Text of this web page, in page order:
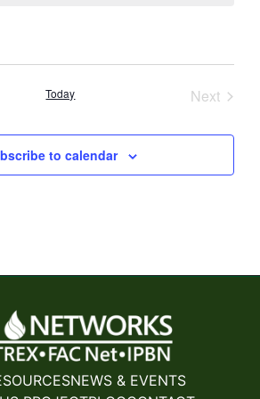
Today Next
to calendar
NEWS & EVENTS